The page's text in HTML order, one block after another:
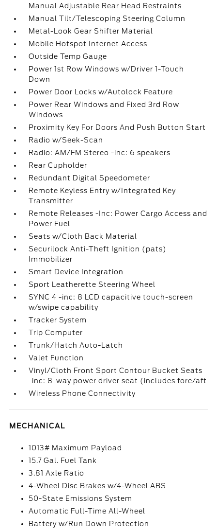
Manual Adjustable Rear Head Restraints
Manual Tilt/Telescoping Steering Column
Metal-Look Gear Shifter Material
Mobile Hotspot Internet Access
Outside Temp Gauge
Power 1st Row Windows w/Driver 1-Touch
Down
Power Door Locks w/Autolock Feature
Power Rear Windows and Fixed 3rd Row
Windows
Proximity Key For Doors And Push Button Start
Radio w/Seek-Scan
Radio: AM/FM Stereo -inc: 6 speakers
Rear Cupholder
Redundant Digital Speedometer
Remote Keyless Entry w/Integrated Key
Transmitter
Remote Releases -Inc: Power Cargo Access and
Power Fuel
Seats w/Cloth Back Material
Securilock Anti-Theft Ignition (pats)
Immobilizer
Smart Device Integration
Sport Leatherette Steering Wheel
SYNC 4 -inc: 8 LCD capacitive touch-screen
w/swipe capability
Tracker System
Trip Computer
Trunk/Hatch Auto-Latch
Valet Function
Vinyl/Cloth Front Sport Contour Bucket Seats
-inc: 8-way power driver seat (includes fore/aft
Wireless Phone Connectivity
MECHANICAL
1013# Maximum Payload
15.7 Gal. Fuel Tank
3.81 Axle Ratio
4-Wheel Disc Brakes w/4-Wheel ABS
50-State Emissions System
Automatic Full-Time All-Wheel
Battery w/Run Down Protection